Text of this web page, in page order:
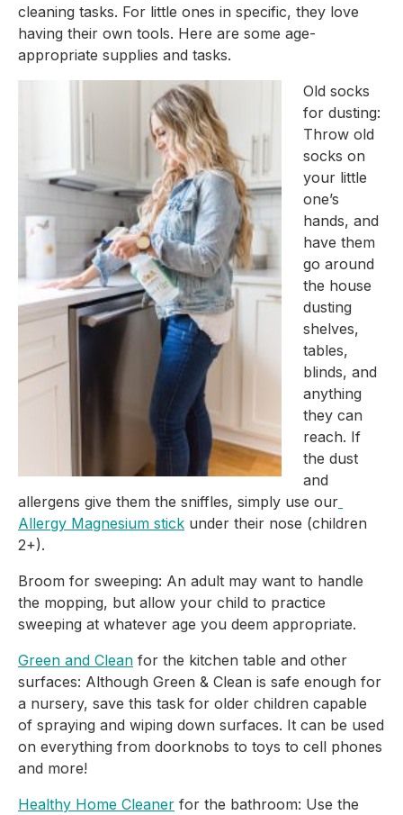
cleaning tasks. For little ones in specific, they love
having their own tools. Here are some age-
appropriate supplies and tasks.
Old socks
for dusting:
Throw old
socks on
your little
one’s
hands, and
have them
go around
the house
dusting
shelves,
tables,
blinds, and
anything
they can
reach. If
the dust
and
allergens give them the sniffles, simply use our
Allergy Magnesium stick under their nose (children
2+).
Broom for sweeping: An adult may want to handle
the mopping, but allow your child to practice
sweeping at whatever age you deem appropriate.
Green and Clean for the kitchen table and other
surfaces: Although Green & Clean is safe enough for
a nursery, save this task for older children capable
of spraying and wiping down surfaces. It can be used
on everything from doorknobs to toys to cell phones
and more!
Healthy Home Cleaner for the bathroom: Use the